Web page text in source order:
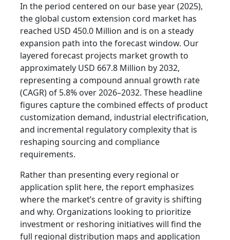
In the period centered on our base year (2025),
the global custom extension cord market has
reached USD 450.0 Million and is on a steady
expansion path into the forecast window. Our
layered forecast projects market growth to
approximately USD 667.8 Million by 2032,
representing a compound annual growth rate
(CAGR) of 5.8% over 2026–2032. These headline
figures capture the combined effects of product
customization demand, industrial electrification,
and incremental regulatory complexity that is
reshaping sourcing and compliance
requirements.
Rather than presenting every regional or
application split here, the report emphasizes
where the market’s centre of gravity is shifting
and why. Organizations looking to prioritize
investment or reshoring initiatives will find the
full regional distribution maps and application